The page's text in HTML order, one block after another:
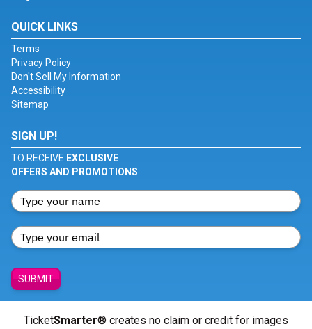
QUICK LINKS
Terms
Privacy Policy
Don't Sell My Information
Accessibility
Sitemap
SIGN UP!
TO RECEIVE EXCLUSIVE
OFFERS AND PROMOTIONS
SUBMIT
TicketSmarter® creates no claim or credit for images